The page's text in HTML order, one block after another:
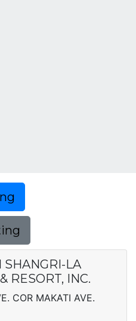
SHANGRI-LA
RESORT, INC.
COR MAKATI AVE.